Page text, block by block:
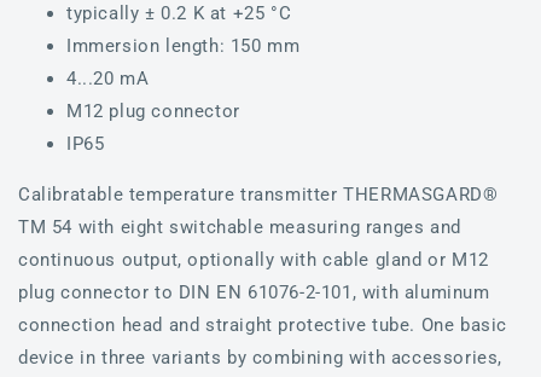
typically ± 0.2 K at +25 °C
Immersion length: 150 mm
4...20 mA
M12 plug connector
IP65
Calibratable temperature transmitter THERMASGARD®
TM 54 with eight switchable measuring ranges and
continuous output, optionally with cable gland or M12
plug connector to DIN EN 61076-2-101, with aluminum
connection head and straight protective tube. One basic
device in three variants by combining with accessories,